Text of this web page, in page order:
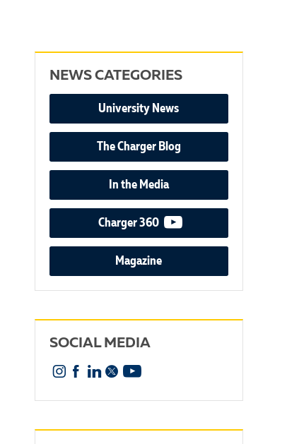
NEWS CATEGORIES
University News
The Charger Blog
In the Media
Charger 360 video podcast
Magazine
SOCIAL MEDIA
Instagram
Facebook
Linkedin
X YouTube